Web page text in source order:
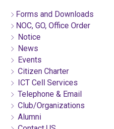
Forms and Downloads
NOC, GO, Office Order
Notice
News
Events
Citizen Charter
ICT Cell Services
Telephone & Email
Club/Organizations
Alumni